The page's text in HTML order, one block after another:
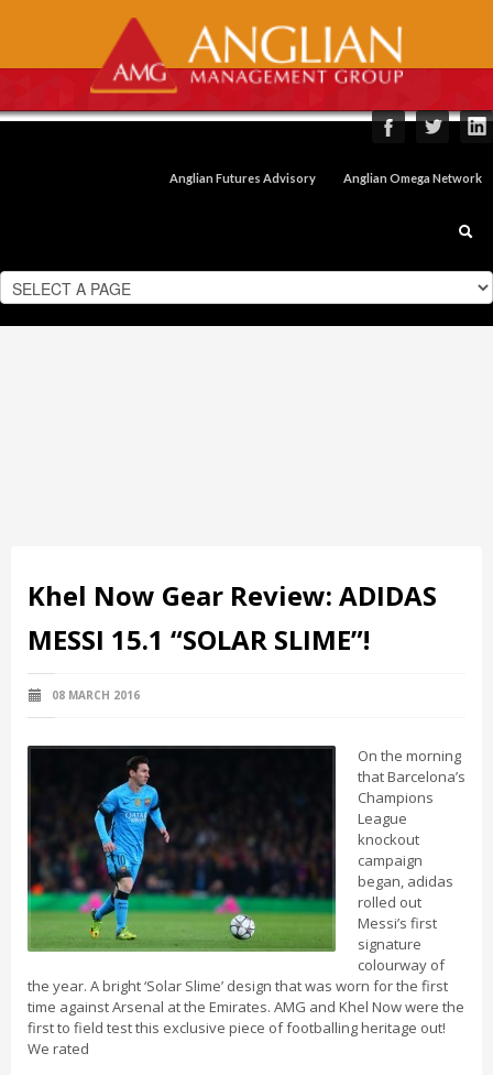
Anglian Futures Advisory Anglian Omega Network
Khel Now Gear Review: ADIDAS
MESSI 15.1 “SOLAR SLIME”!
08 MARCH 2016
On the morning
that Barcelona’s
Champions
League
knockout
campaign
began, adidas
rolled out
Messi’s first
signature
colourway of
the year. A bright ‘Solar Slime’ design that was worn for the first
time against Arsenal at the Emirates. AMG and Khel Now were the
first to field test this exclusive piece of footballing heritage out!
We rated